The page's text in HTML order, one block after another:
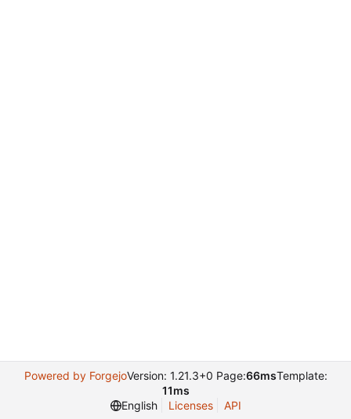
Powered by ForgejoVersion: 1.21.3+0 Page:66msTemplate:
11ms
English
Licenses API